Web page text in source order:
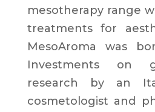
mesotherapy range
treatments for
MesoAroma was
Investments on
research by an
cosmetologist and